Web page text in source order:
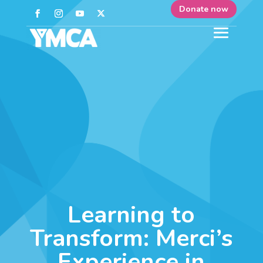
Donate now
Learning to
Transform: Merci’s